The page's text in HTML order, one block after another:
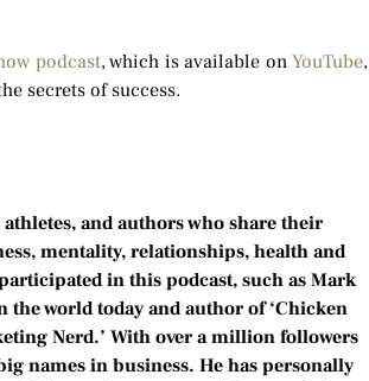
podcast, which is available onYouTube,
secrets of success.
and authors who share their
mentality, relationships, health and
in this podcast, such as Mark
world today and author of ‘Chicken
Nerd.’ With over a million followers
names in business. He has personally